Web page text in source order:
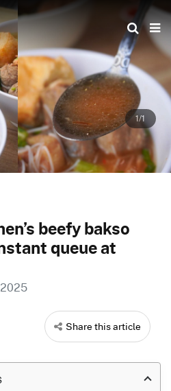
1/1
beefy bakso
queue at
Share this article